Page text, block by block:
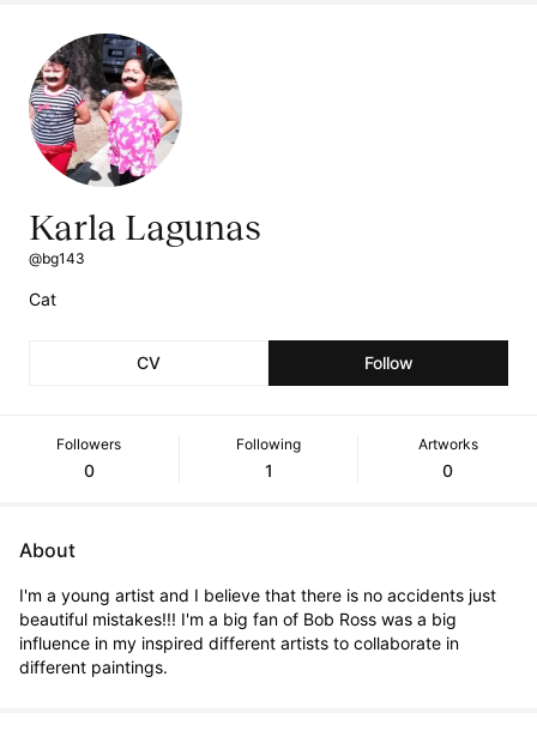
Karla Lagunas
@bg143
Cat
CV Follow
Followers
0
Following
1
Artworks
0
About
I'm a young artist and I believe that there is no accidents just
beautiful mistakes!!! I'm a big fan of Bob Ross was a big
influence in my inspired different artists to collaborate in
different paintings.